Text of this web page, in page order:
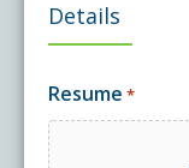
Details
Resume *